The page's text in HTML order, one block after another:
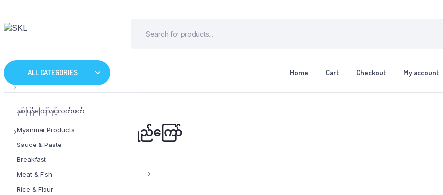
ALL CATEGORIES
နှစ်ပြန်ကြော်နှင့်လက်ဖက်
Myanmar Products
Sauce & Paste
Breakfast
Meat & Fish
Rice & Flour
Home Cart Checkout My account
Tomo မရမ်းသိး ငံပြာရည်ကြော်
Weight